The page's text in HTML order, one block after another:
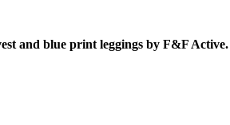
and blue print leggings by F&F